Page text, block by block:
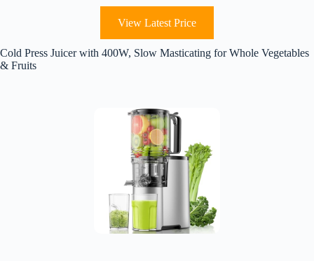
View Latest Price
Cold Press Juicer with 400W, Slow Masticating for Whole Vegetables
& Fruits